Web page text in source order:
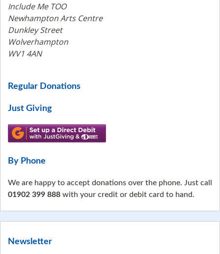
Include Me TOO
Newhampton Arts Centre
Dunkley Street
Wolverhampton
WV1 4AN
Regular Donations
Just Giving
By Phone
We are happy to accept donations over the phone. Just call
01902 399 888 with your credit or debit card to hand.
Newsletter